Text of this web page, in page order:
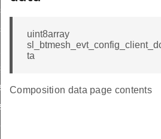
uint8array
ta
Composition data page contents